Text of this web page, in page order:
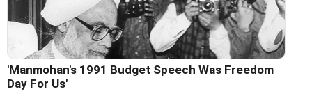
'Manmohan's 1991 Budget Speech Was Freedom
Day For Us'